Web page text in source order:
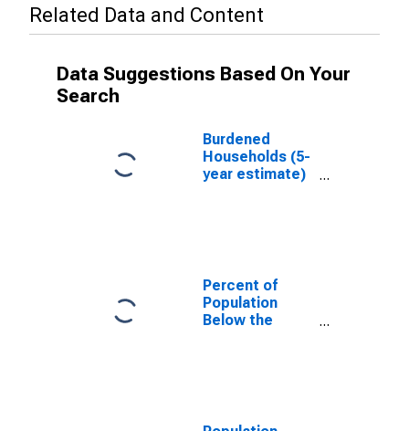
Related Data and Content
Data Suggestions Based On Your
Search
Burdened
Households (5-
year estimate)
Percent of
Population
Below the